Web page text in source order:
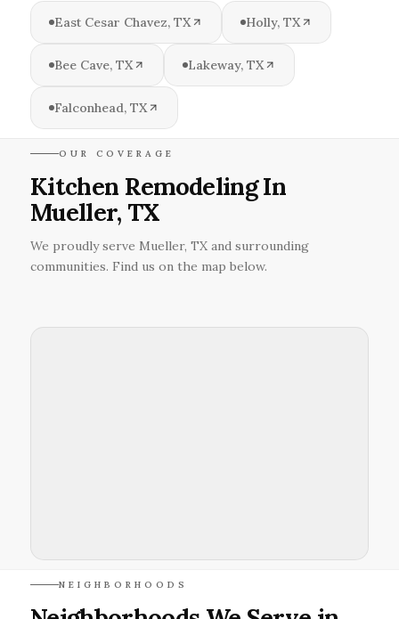
East Cesar Chavez, TX Holly, TX
Bee Cave, TX Lakeway, TX
Falconhead, TX
OUR COVERAGE
Kitchen Remodeling In
Mueller, TX
We proudly serve Mueller, TX and surrounding
communities. Find us on the map below.
NEIGHBORHOODS